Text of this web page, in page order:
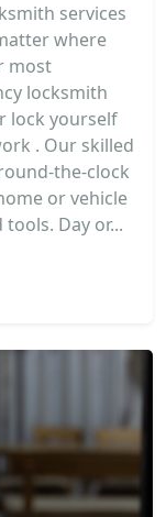
services
where
most
locksmith
lock yourself
. Our skilled
the-clock
or vehicle
Day or...